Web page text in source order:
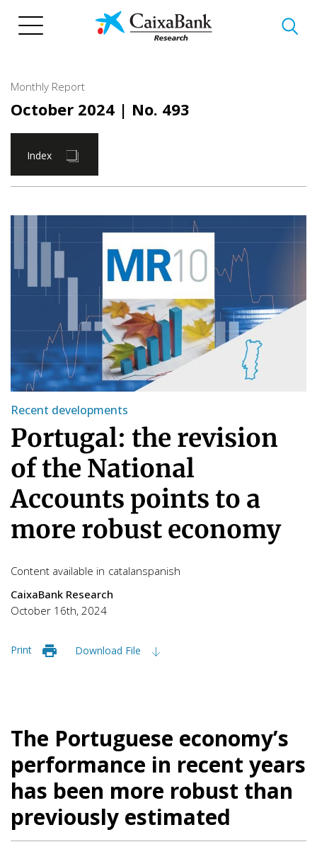
Monthly Report
October 2024 | No. 493
Index
Recent developments
Portugal: the revision
of the National
Accounts points to a
more robust economy
Content available in catalanspanish
CaixaBank Research
October 16th, 2024
Print Download File
The Portuguese economy’s
performance in recent years
has been more robust than
previously estimated